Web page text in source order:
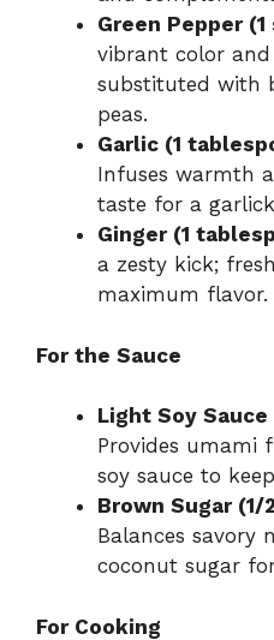
Green Pepper
vibrant color
substituted with
peas.
Garlic (1
Infuses warmth
taste for a
Ginger (1
a zesty kick;
maximum flavor.
For the Sauce
Light Soy
Provides umami
soy sauce to
Brown Sugar (1/
Balances savory
coconut sugar
For Cooking